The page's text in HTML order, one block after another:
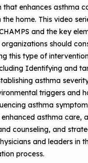
that enhances asthma
the home. This video
and the key
should
this type of
Identifying and
asthma
triggers and
asthma
asthma care,
counseling, and
and leaders in
process.